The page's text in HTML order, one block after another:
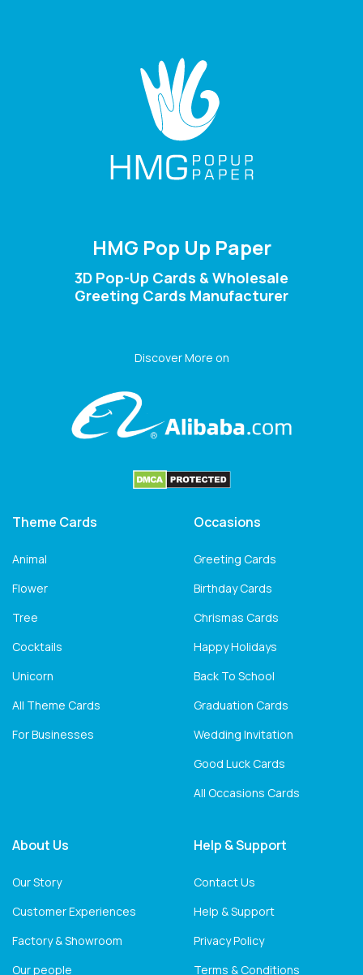
HMG Pop Up Paper
3D Pop-Up Cards & Wholesale
Greeting Cards Manufacturer
Discover More on
Theme Cards
Animal
Flower
Tree
Cocktails
Unicorn
All Theme Cards
For Businesses
Occasions
Greeting Cards
Birthday Cards
Chrismas Cards
Happy Holidays
Back To School
Graduation Cards
Wedding Invitation
Good Luck Cards
All Occasions Cards
About Us
Our Story
Customer Experiences
Factory & Showroom
Our people
Help & Support
Contact Us
Help & Support
Privacy Policy
Terms & Conditions